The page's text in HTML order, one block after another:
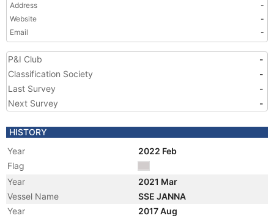
Address
-
Website
-
Email
-
P&I Club
-
Classification Society
-
Last Survey
-
Next Survey
-
HISTORY
Year
2022 Feb
Flag
Year
2021 Mar
Vessel Name
SSE JANNA
Year
2017 Aug